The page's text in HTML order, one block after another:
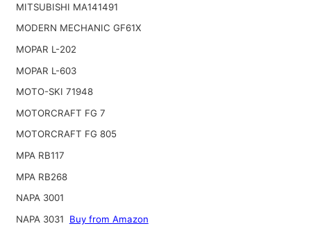
MITSUBISHI MA141491
MODERN MECHANIC GF61X
MOPAR L-202
MOPAR L-603
MOTO-SKI 71948
MOTORCRAFT FG 7
MOTORCRAFT FG 805
MPA RB117
MPA RB268
NAPA 3001
NAPA 3031
Buy from Amazon